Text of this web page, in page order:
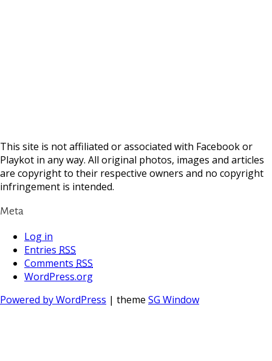
This site is not affiliated or associated with Facebook or
Playkot in any way. All original photos, images and articles
are copyright to their respective owners and no copyright
infringement is intended.
Meta
Log in
Entries RSS
Comments RSS
WordPress.org
Powered by WordPress | theme SG Window